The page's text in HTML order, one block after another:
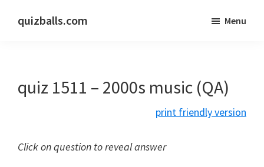
quizballs.com
answers
hidden
Menu
quiz 1511 – 2000s music (QA)
print friendly version
Click on question to reveal answer